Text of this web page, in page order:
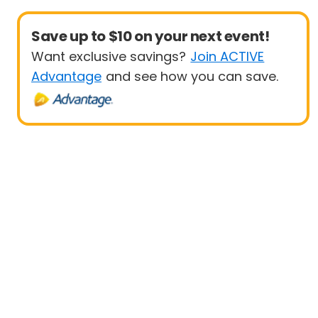
Save up to $10 on your next event!
Want exclusive savings? Join ACTIVE
Advantage and see how you can save.